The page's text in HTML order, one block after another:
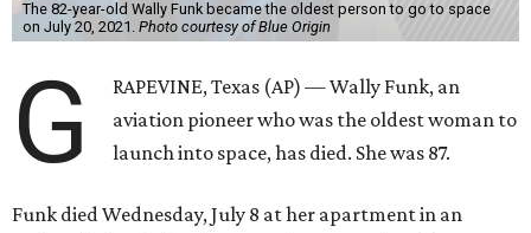
The 82-year-old Wally Funk became the oldest person to go to space
on July 20, 2021. Photo courtesy of Blue Origin
G
RAPEVINE, Texas (AP) — Wally Funk, an
aviation pioneer who was the oldest woman to
launch into space, has died. She was 87.
Funk died Wednesday, July 8 at her apartment in an